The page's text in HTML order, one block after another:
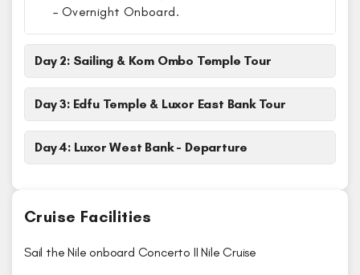
– Overnight Onboard.
Day 2: Sailing & Kom Ombo Temple Tour
Day 3: Edfu Temple & Luxor East Bank Tour
Day 4: Luxor West Bank - Departure
Cruise Facilities
Sail the Nile onboard Concerto II Nile Cruise